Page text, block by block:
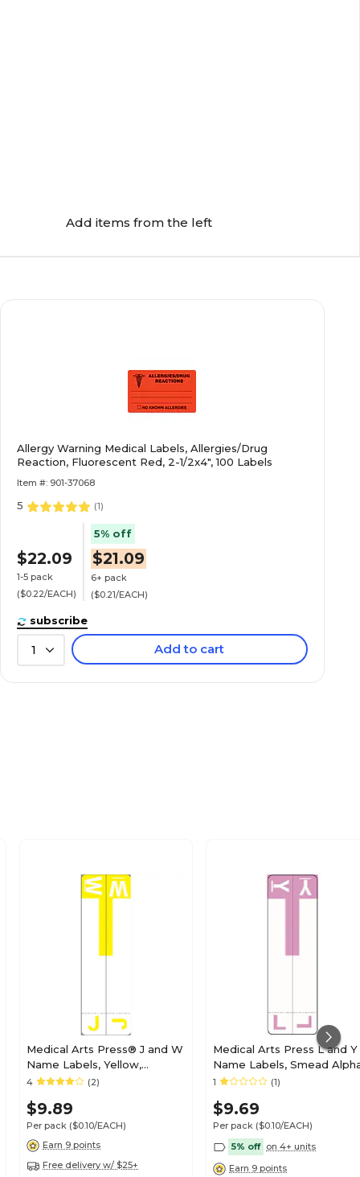
Add items from the left
Allergy Warning Medical Labels, Allergies/Drug
Reaction, Fluorescent Red, 2-1/2x4", 100 Labels
Item #: 901-37068
5 (1)
$22.09
1-5 pack
($0.22/EACH)
5% off
$21.09
6+ pack
($0.21/EACH)
subscribe
1 Add to cart
Medical Arts Press® J and W
Name Labels, Yellow,
Smead® Alpha-Z®
4 (2)
$9.89
Per pack ($0.10/EACH)
Earn 9 points
Free delivery w/ $25+
Medical Arts Press L and Y
Name Labels, Smead
Z Compatible, Lavender,
1 (1)
$9.69
Per pack ($0.10/EACH)
5% off on 4+ units
Earn 9 points